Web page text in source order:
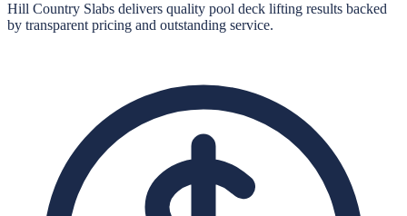
Hill Country Slabs delivers quality pool deck lifting results backed
by transparent pricing and outstanding service.